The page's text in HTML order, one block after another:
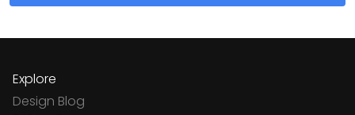
Explore
Design Blog